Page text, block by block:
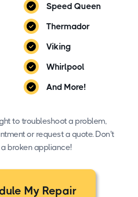
Speed Queen
Thermador
Viking
Whirlpool
And More!
to troubleshoot a problem,
or request a quote. Don't
broken appliance!
My Repair